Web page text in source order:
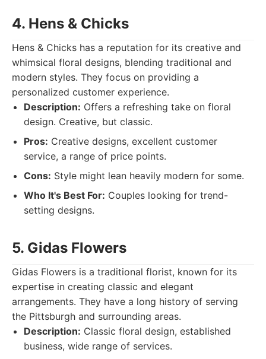
4. Hens & Chicks
Hens & Chicks has a reputation for its creative and
whimsical floral designs, blending traditional and
modern styles. They focus on providing a
personalized customer experience.
Description: Offers a refreshing take on floral
design. Creative, but classic.
Pros: Creative designs, excellent customer
service, a range of price points.
Cons: Style might lean heavily modern for some.
Who It's Best For: Couples looking for trend-
setting designs.
5. Gidas Flowers
Gidas Flowers is a traditional florist, known for its
expertise in creating classic and elegant
arrangements. They have a long history of serving
the Pittsburgh and surrounding areas.
Description: Classic floral design, established
business, wide range of services.